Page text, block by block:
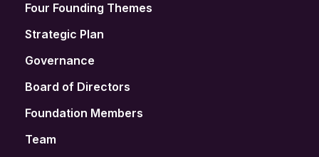
Four Founding Themes
Strategic Plan
Governance
Board of Directors
Foundation Members
Team